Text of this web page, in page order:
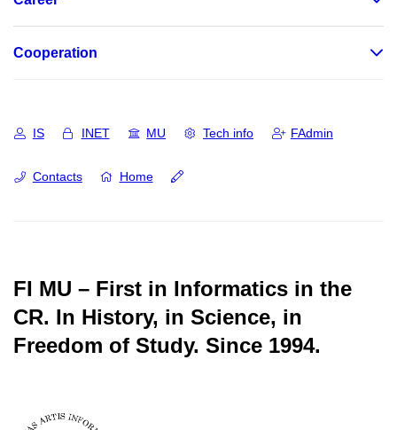
Cooperation
IS INET MU Tech info FAdmin
Contacts Home
FI MU – First in Informatics in the
CR. In History, in Science, in
Freedom of Study. Since 1994.